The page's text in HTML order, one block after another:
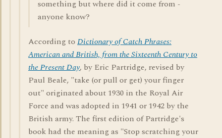
something but where did it come from -
anyone know?
According to Dictionary of Catch Phrases:
American and British, from the Sixteenth Century to
the Present Day, by Eric Partridge, revised by
Paul Beale, "take (or pull or get) your finger
out" originated about 1930 in the Royal Air
Force and was adopted in 1941 or 1942 by the
British army. The first edition of Partridge's
book had the meaning as "Stop scratching your